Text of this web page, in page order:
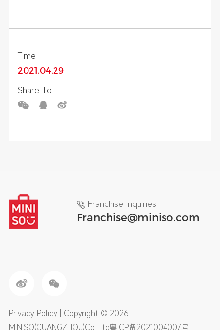
Time
2021.04.29
Share To
Franchise Inquiries
Franchise@miniso.com
Privacy Policy | Copyright © 2026
MINISO(GUANGZHOU)Co.,Ltd粤ICP备2021004007号